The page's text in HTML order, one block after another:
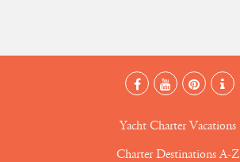
Yacht Charter Vacations
Charter Destinations A-Z